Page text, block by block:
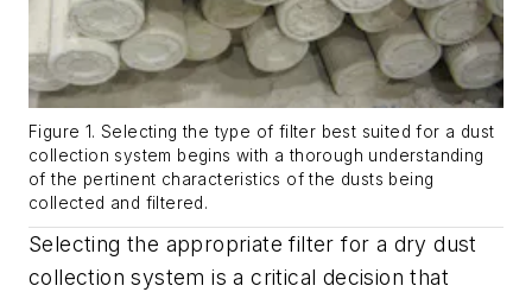
Figure 1. Selecting the type of filter best suited for a dust
collection system begins with a thorough understanding
of the pertinent characteristics of the dusts being
collected and filtered.
Selecting the appropriate filter for a dry dust
collection system is a critical decision that